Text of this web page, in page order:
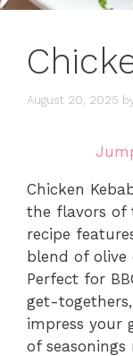
August 20, 2025
Chicken
the flavors of
recipe
blend of olive
Perfect for
get-
impress your
of